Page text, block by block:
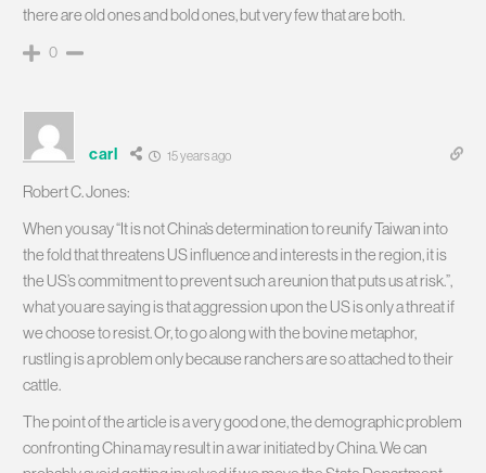
there are old ones and bold ones, but very few that are both.
0
carl 15 years ago
Robert C. Jones:
When you say “It is not China’s determination to reunify Taiwan into
the fold that threatens US influence and interests in the region, it is
the US’s commitment to prevent such a reunion that puts us at risk.”,
what you are saying is that aggression upon the US is only a threat if
we choose to resist. Or, to go along with the bovine metaphor,
rustling is a problem only because ranchers are so attached to their
cattle.
The point of the article is a very good one, the demographic problem
confronting China may result in a war initiated by China. We can